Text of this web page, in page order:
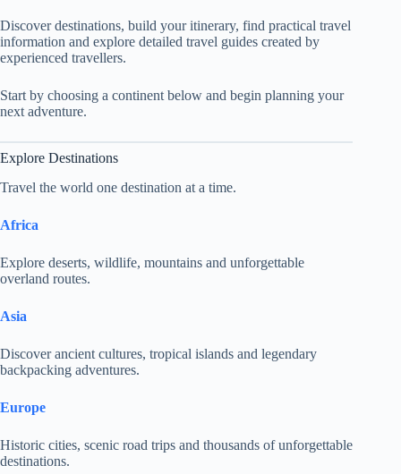
Discover destinations, build your itinerary, find practical travel
information and explore detailed travel guides created by
experienced travellers.
Start by choosing a continent below and begin planning your
next adventure.
Explore Destinations
Travel the world one destination at a time.
Africa
Explore deserts, wildlife, mountains and unforgettable
overland routes.
Asia
Discover ancient cultures, tropical islands and legendary
backpacking adventures.
Europe
Historic cities, scenic road trips and thousands of unforgettable
destinations.